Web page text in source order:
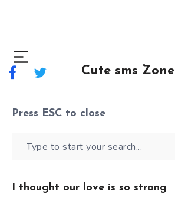
Cute sms Zone
Press ESC to close
I thought our love is so strong